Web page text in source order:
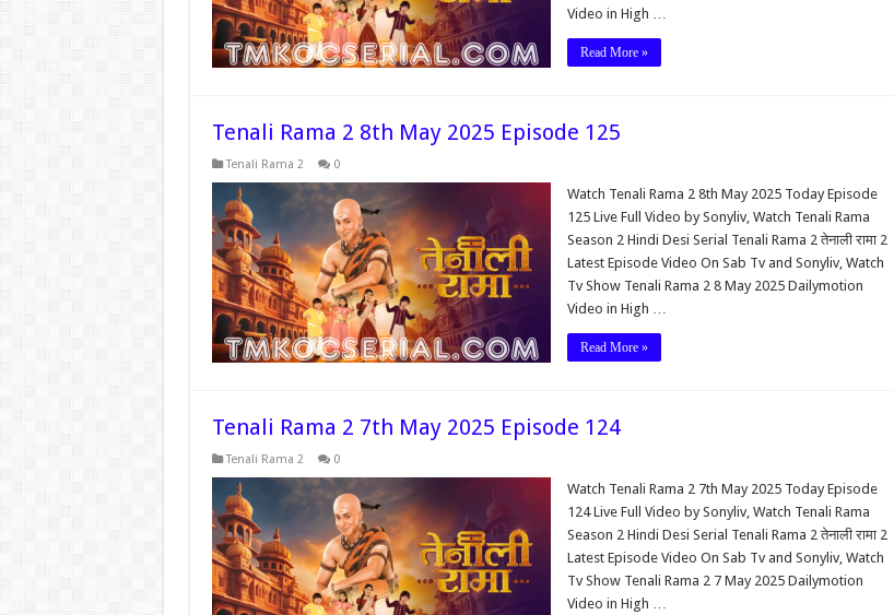
Video in High …
Read More »
Tenali Rama 2 8th May 2025 Episode 125
Tenali Rama 2 0
Watch Tenali Rama 2 8th May 2025 Today Episode
125 Live Full Video by Sonyliv, Watch Tenali Rama
Season 2 Hindi Desi Serial Tenali Rama 2 तेनाली रामा 2
Latest Episode Video On Sab Tv and Sonyliv, Watch
Tv Show Tenali Rama 2 8 May 2025 Dailymotion
Video in High …
Read More »
Tenali Rama 2 7th May 2025 Episode 124
Tenali Rama 2 0
Watch Tenali Rama 2 7th May 2025 Today Episode
124 Live Full Video by Sonyliv, Watch Tenali Rama
Season 2 Hindi Desi Serial Tenali Rama 2 तेनाली रामा 2
Latest Episode Video On Sab Tv and Sonyliv, Watch
Tv Show Tenali Rama 2 7 May 2025 Dailymotion
Video in High …